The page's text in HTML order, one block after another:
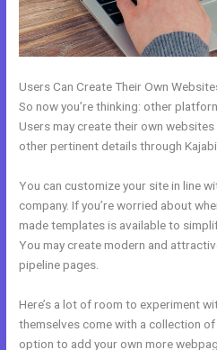
Users Can Create Their Own
So now you’re thinking: other
Users may create their own
other pertinent details through Kajabi.
You can customize your site in line
company. If you’re worried about
made templates is available to
You may create modern and
pipeline pages.
Here’s a lot of room to experiment
themselves come with a collection
option to add your own more